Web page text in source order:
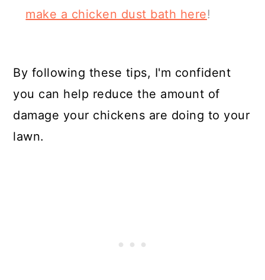
make a chicken dust bath here!
By following these tips, I'm confident
you can help reduce the amount of
damage your chickens are doing to your
lawn.